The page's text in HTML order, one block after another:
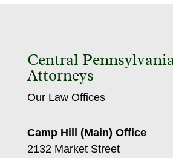
Central
Attorneys
Our Law Offices
Camp Hill (Main) Office
2132 Market Street